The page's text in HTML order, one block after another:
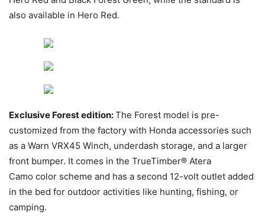
also available in Hero Red.
Exclusive Forest edition:The Forest model is pre-
customized from the factory with Honda accessories such
as a Warn VRX45 Winch, underdash storage, and a larger
front bumper. It comes in the TrueTimber® Atera
Camo color scheme and has a second 12-volt outlet added
in the bed for outdoor activities like hunting, fishing, or
camping.